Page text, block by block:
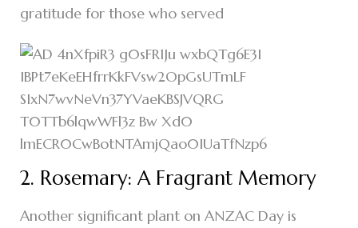
gratitude for those who served
2. Rosemary: A Fragrant Memory
Another significant plant on ANZAC Day is